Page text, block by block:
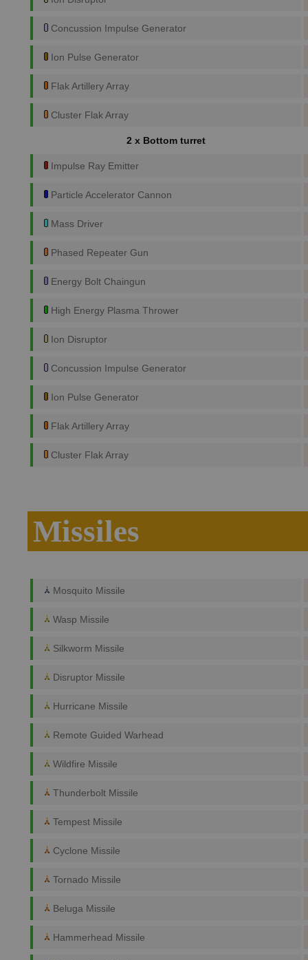
Concussion Impulse Generator
Ion Pulse Generator
Flak Artillery Array
Cluster Flak Array
2 x Bottom turret
Impulse Ray Emitter
Particle Accelerator Cannon
Mass Driver
Phased Repeater Gun
Energy Bolt Chaingun
High Energy Plasma Thrower
Ion Disruptor
Concussion Impulse Generator
Ion Pulse Generator
Flak Artillery Array
Cluster Flak Array
Missiles
Mosquito Missile
Wasp Missile
Silkworm Missile
Disruptor Missile
Hurricane Missile
Remote Guided Warhead
Wildfire Missile
Thunderbolt Missile
Tempest Missile
Cyclone Missile
Tornado Missile
Beluga Missile
Hammerhead Missile